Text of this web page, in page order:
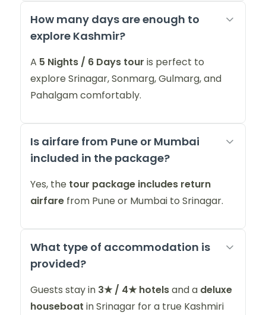
How many days are enough to
explore Kashmir?
A 5 Nights / 6 Days tour is perfect to
explore Srinagar, Sonmarg, Gulmarg, and
Pahalgam comfortably.
Is airfare from Pune or Mumbai
included in the package?
Yes, the tour package includes return
airfare from Pune or Mumbai to Srinagar.
What type of accommodation is
provided?
Guests stay in 3★ / 4★ hotelsand a deluxe
houseboat in Srinagar for a true Kashmiri